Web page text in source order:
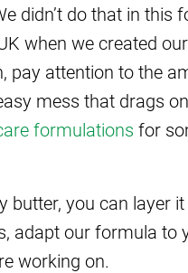
didn’t do that in this
when we created
pay attention to the
mess that drags
formulations for
butter, you can layer
adapt our formula to
working on.